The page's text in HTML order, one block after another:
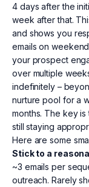
4 days after the
week after that.
and shows you
emails on
your prospect
over multiple
indefinitely –
nurture pool for a
months. The key
still staying
Here are some
Stick to a
~3 emails per
outreach. Rarely